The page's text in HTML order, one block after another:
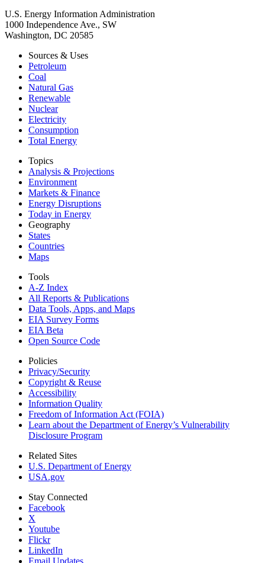
U.S. Energy Information Administration
1000 Independence Ave., SW
Washington, DC 20585
Sources & Uses
Petroleum
Coal
Natural Gas
Renewable
Nuclear
Electricity
Consumption
Total Energy
Topics
Analysis & Projections
Environment
Markets & Finance
Energy Disruptions
Today in Energy
Geography
States
Countries
Maps
Tools
A-Z Index
All Reports & Publications
Data Tools, Apps, and Maps
EIA Survey Forms
EIA Beta
Open Source Code
Policies
Privacy/Security
Copyright & Reuse
Accessibility
Information Quality
Freedom of Information Act (FOIA)
Learn about the Department of Energy’s Vulnerability
Disclosure Program
Related Sites
U.S. Department of Energy
USA.gov
Stay Connected
Facebook
X
Youtube
Flickr
LinkedIn